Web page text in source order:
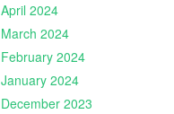
April 2024
March 2024
February 2024
January 2024
December 2023